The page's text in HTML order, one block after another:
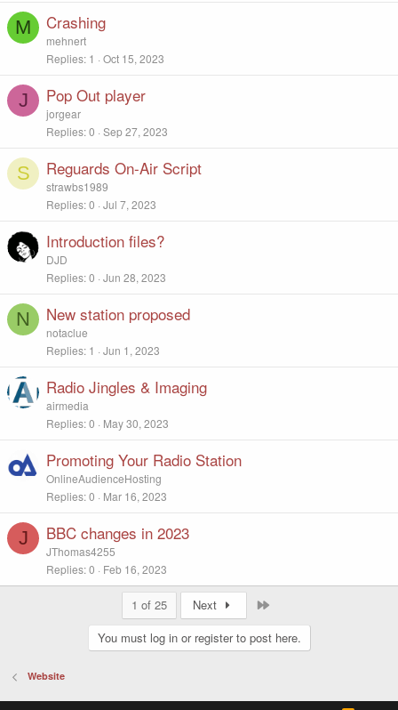
M Crashing
mehnert
Replies 1 Oct 15, 2023
J Pop Out player
jorgear
Replies 0 Sep 27, 2023
S Reguards On-Air Script
strawbs1989
Replies 0 Jul 7, 2023
Introduction files?
DJD
Replies 0 Jun 28, 2023
N New station proposed
notaclue
Replies 1 Jun 1, 2023
Radio Jingles & Imaging
airmedia
Replies 0 May 30, 2023
Promoting Your Radio Station
OnlineAudienceHosting
Replies 0 Mar 16, 2023
J BBC changes in 2023
JThomas4255
Replies 0 Feb 16, 2023
1 of 25 Next
You must log in or register to post here.
Website